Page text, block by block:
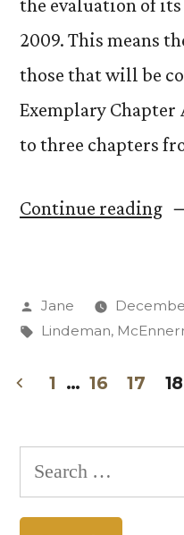
the evaluation of
2009. This means
those that will be
Exemplary
to three chapters
Continue reading
Posted
by
Jane
Tags:
Lindeman,
pagination
1 … 16 17 18
Search
for: